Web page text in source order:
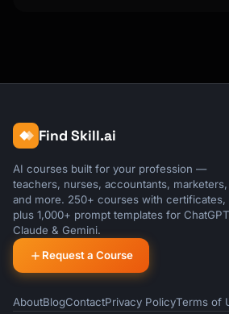
Find Skill.ai
AI courses built for your profession —
teachers, nurses, accountants, marketers,
and more. 250+ courses with certificates,
plus 1,000+ prompt templates for
Claude & Gemini.
Request a Course
AboutBlogContactPrivacy PolicyTerms of